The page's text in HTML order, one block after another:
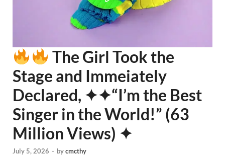
The Girl Took the
Stage and Immeiately
Declared, ✦✦“I’m the Best
Singer in the World!” (63
Million Views) ✦
July 5, 2026 - bycmcthy